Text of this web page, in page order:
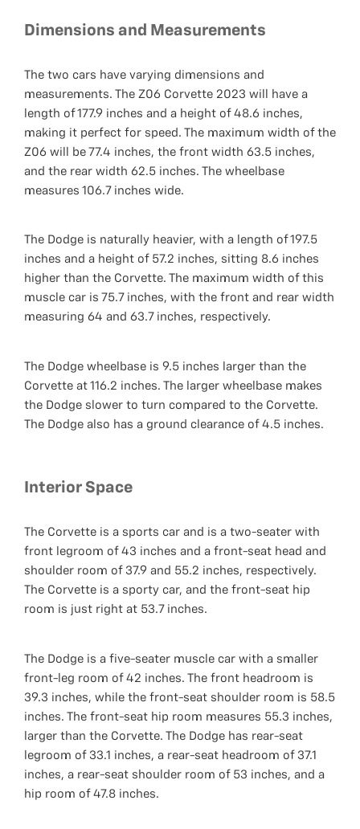
Dimensions and Measurements
The two cars have varying dimensions and
measurements. The Z06 Corvette 2023 will have a
length of 177.9 inches and a height of 48.6 inches,
making it perfect for speed. The maximum width of the
Z06 will be 77.4 inches, the front width 63.5 inches,
and the rear width 62.5 inches. The wheelbase
measures 106.7 inches wide.
The Dodge is naturally heavier, with a length of 197.5
inches and a height of 57.2 inches, sitting 8.6 inches
higher than the Corvette. The maximum width of this
muscle car is 75.7 inches, with the front and rear width
measuring 64 and 63.7 inches, respectively.
The Dodge wheelbase is 9.5 inches larger than the
Corvette at 116.2 inches. The larger wheelbase makes
the Dodge slower to turn compared to the Corvette.
The Dodge also has a ground clearance of 4.5 inches.
Interior Space
The Corvette is a sports car and is a two-seater with
front legroom of 43 inches and a front-seat head and
shoulder room of 37.9 and 55.2 inches, respectively.
The Corvette is a sporty car, and the front-seat hip
room is just right at 53.7 inches.
The Dodge is a five-seater muscle car with a smaller
front-leg room of 42 inches. The front headroom is
39.3 inches, while the front-seat shoulder room is 58.5
inches. The front-seat hip room measures 55.3 inches,
larger than the Corvette. The Dodge has rear-seat
legroom of 33.1 inches, a rear-seat headroom of 37.1
inches, a rear-seat shoulder room of 53 inches, and a
hip room of 47.8 inches.